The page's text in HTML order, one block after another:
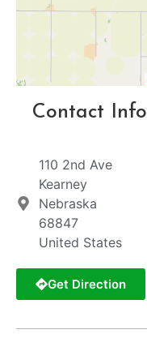
Contact Info
110 2nd Ave
Kearney
Nebraska
68847
United States
Get Direction